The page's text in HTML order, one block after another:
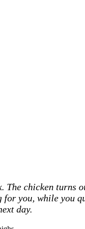
The chicken
you, while you
day.